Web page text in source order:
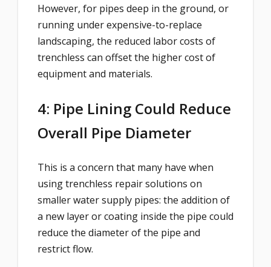
However, for pipes deep in the ground, or
running under expensive-to-replace
landscaping, the reduced labor costs of
trenchless can offset the higher cost of
equipment and materials.
4: Pipe Lining Could Reduce
Overall Pipe Diameter
This is a concern that many have when
using trenchless repair solutions on
smaller water supply pipes: the addition of
a new layer or coating inside the pipe could
reduce the diameter of the pipe and
restrict flow.